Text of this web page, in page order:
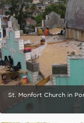
St. Monfort Church in